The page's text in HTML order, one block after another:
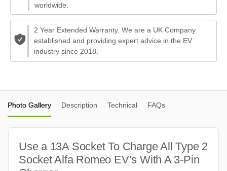
worldwide.
2 Year Extended Warranty. We are a UK Company
established and providing expert advice in the EV
industry since 2018.
Photo Gallery Description Technical FAQs
Use a 13A Socket To Charge All Type 2
Socket Alfa Romeo EV’s With A 3-Pin